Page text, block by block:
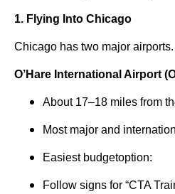
1. Flying Into Chicago
Chicago has two major airports.
O’Hare International Airport
About 17–18 miles from
Most major and
Easiest budgetoption:
Follow signs for “CTA